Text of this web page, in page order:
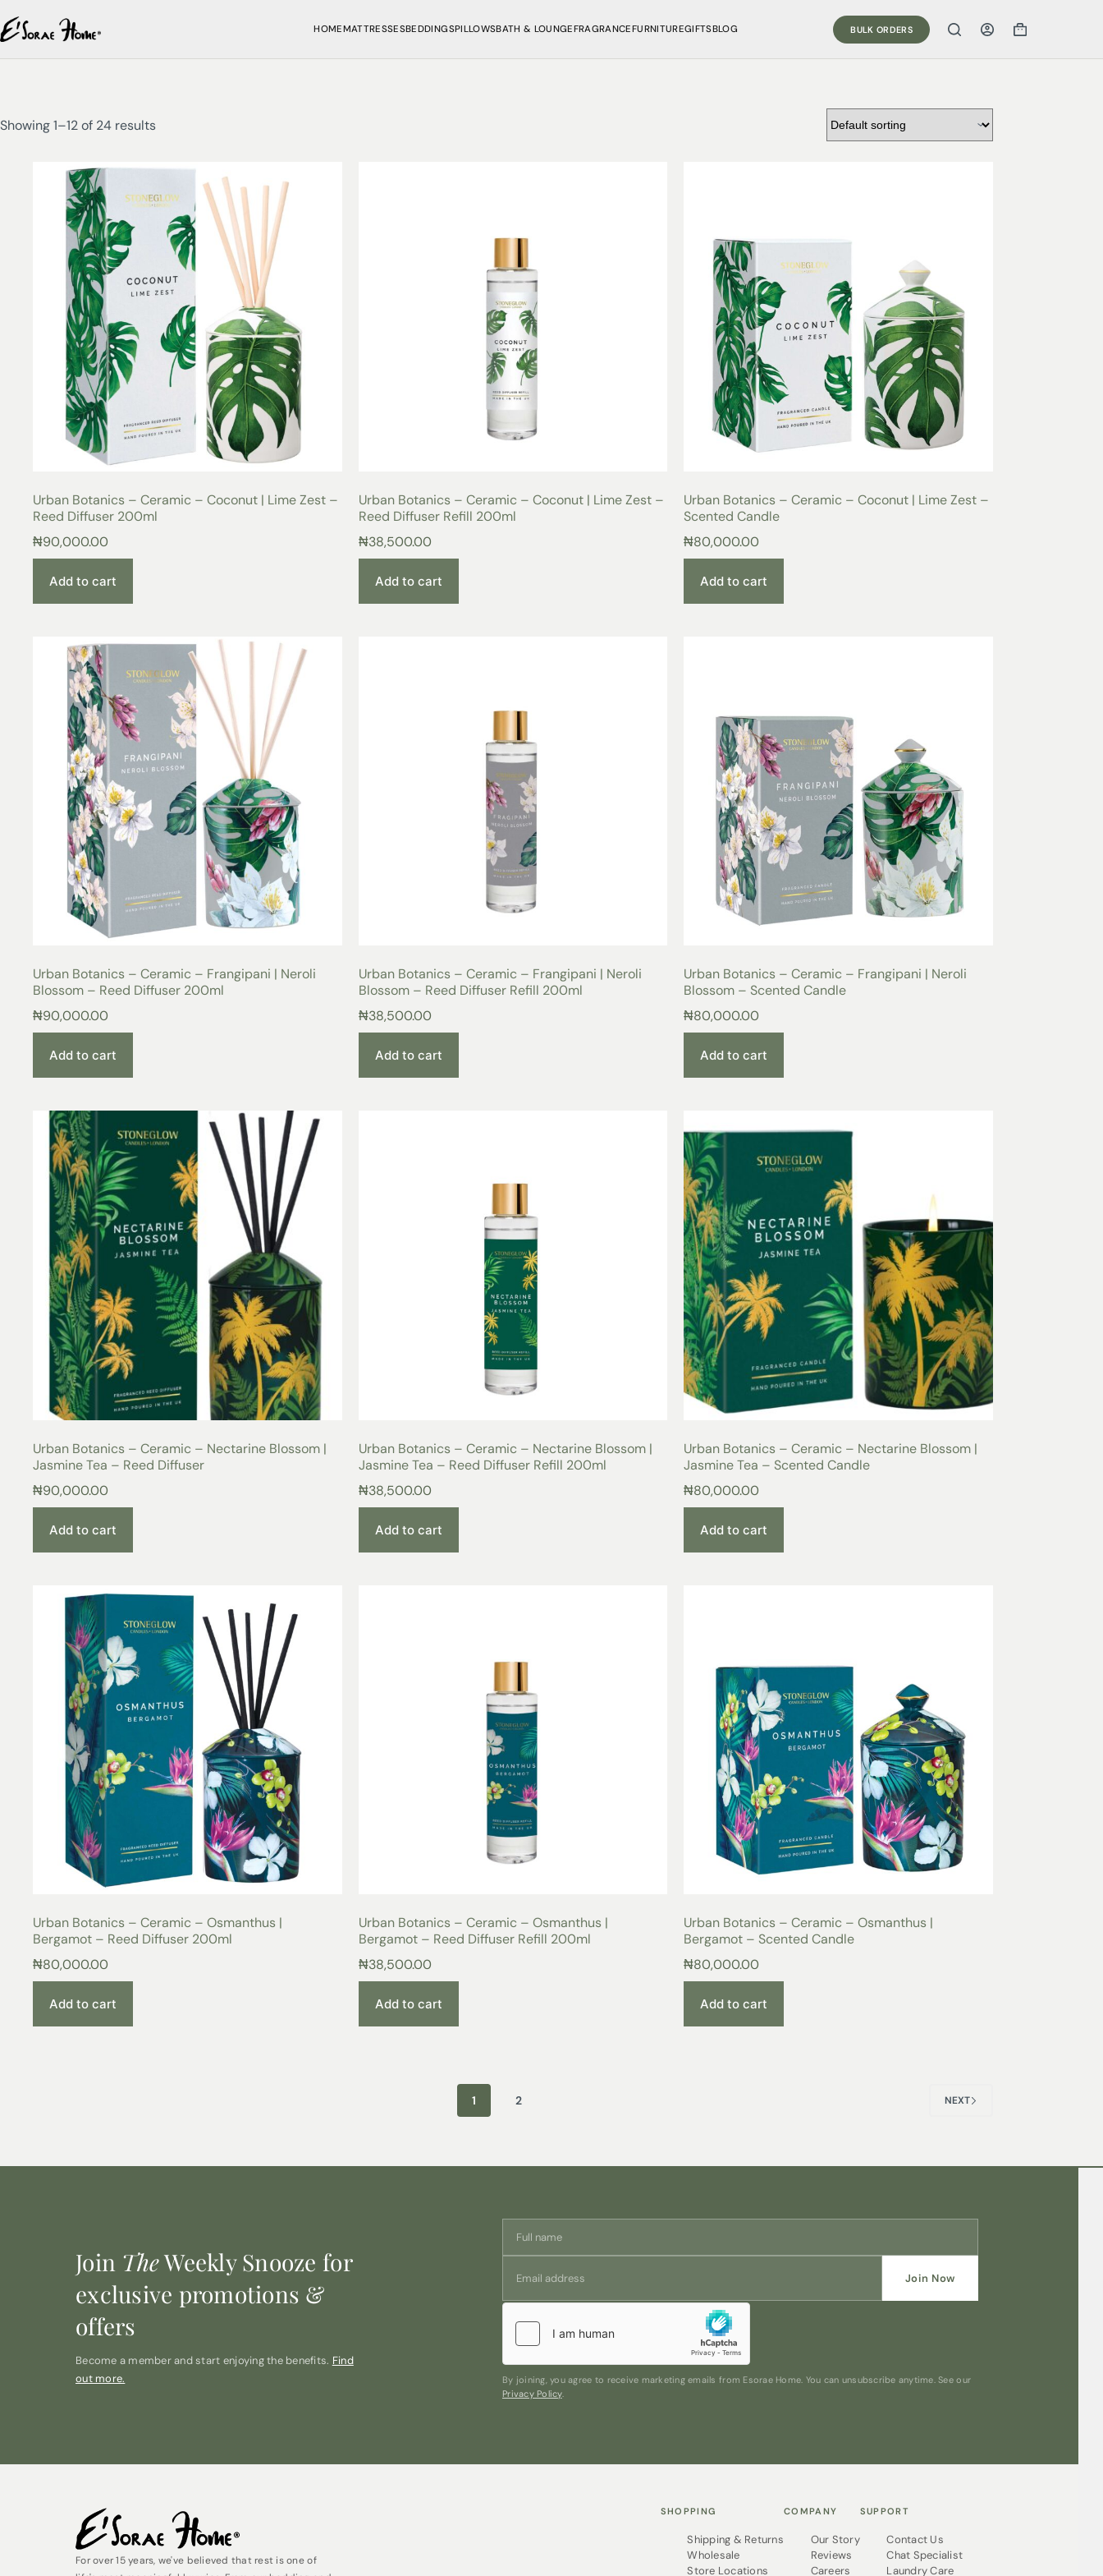
HOMEMATTRESSESBEDDINGSPILLOWSBATH & LOUNGEFRAGRANCEFURNITUREGIFTSBLOG BULK ORDERS
Showing 1–12 of 24 results
Urban Botanics – Ceramic – Coconut | Lime Zest –
Reed Diffuser 200ml
₦90,000.00
Add to cart
Urban Botanics – Ceramic – Coconut | Lime Zest –
Reed Diffuser Refill 200ml
₦38,500.00
Add to cart
Urban Botanics – Ceramic – Coconut | Lime Zest –
Scented Candle
₦80,000.00
Add to cart
Urban Botanics – Ceramic – Frangipani | Neroli
Blossom – Reed Diffuser 200ml
₦90,000.00
Add to cart
Urban Botanics – Ceramic – Frangipani | Neroli
Blossom – Reed Diffuser Refill 200ml
₦38,500.00
Add to cart
Urban Botanics – Ceramic – Frangipani | Neroli
Blossom – Scented Candle
₦80,000.00
Add to cart
Urban Botanics – Ceramic – Nectarine Blossom |
Jasmine Tea – Reed Diffuser
₦90,000.00
Add to cart
Urban Botanics – Ceramic – Nectarine Blossom |
Jasmine Tea – Reed Diffuser Refill 200ml
₦38,500.00
Add to cart
Urban Botanics – Ceramic – Nectarine Blossom |
Jasmine Tea – Scented Candle
₦80,000.00
Add to cart
Urban Botanics – Ceramic – Osmanthus |
Bergamot – Reed Diffuser 200ml
₦80,000.00
Add to cart
Urban Botanics – Ceramic – Osmanthus |
Bergamot – Reed Diffuser Refill 200ml
₦38,500.00
Add to cart
Urban Botanics – Ceramic – Osmanthus |
Bergamot – Scented Candle
₦80,000.00
Add to cart
1 2 NEXT
Join TheWeekly Snooze for
exclusive promotions &
offers
Become a member and start enjoying the benefits. Find
out more.
Join Now
By joining, you agree to receive marketing emails from Esorae Home. You can unsubscribe anytime. See our
Privacy Policy.
For over 15 years, we've believed that rest is one of
SHOPPING
Shipping & Returns
Wholesale
Store Locations
COMPANY
Our Story
Reviews
Careers
SUPPORT
Contact Us
Chat Specialist
Laundry Care